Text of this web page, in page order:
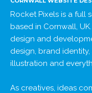
Rocket Pixels is a full
based in Cornwall,
design and
design, brand
illustration and
As creatives, ideas